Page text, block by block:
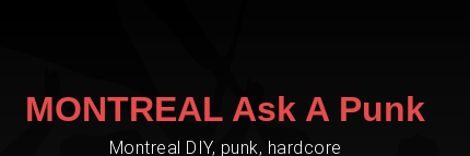
MONTREAL Ask A Punk
Montreal DIY, punk, hardcore